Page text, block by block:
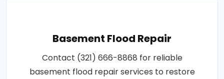
Basement Flood Repair
Contact (321) 666-8868 for reliable
basement flood repair services to restore